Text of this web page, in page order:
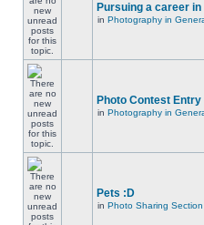
Pursuing a career
in Photography in
Photo Contest
in Photography in
Pets :D
in Photo Sharing Section